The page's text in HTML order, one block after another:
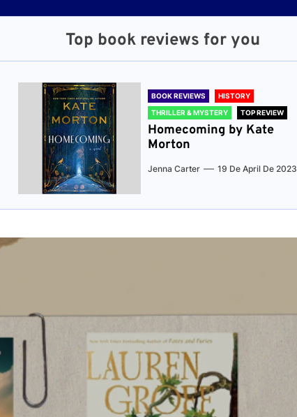
Top book reviews for you
BOOK REVIEWS
HISTORY
THRILLER & MYSTERY
TOP REVIEW
Homecoming by Kate
Morton
Jenna Carter 19 De April De 2023